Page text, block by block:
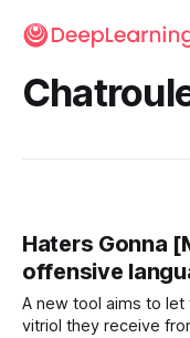
Haters Gonna
offensive
A new tool aims to
vitriol they receive